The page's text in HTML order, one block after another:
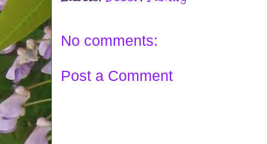
No comments:
Post a Comment